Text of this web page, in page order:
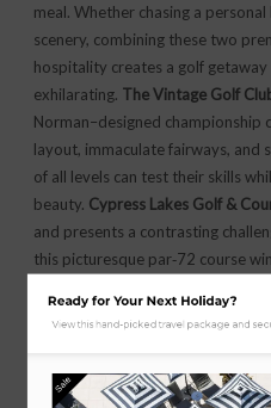
meal. Whether chasing a
scenery, combining these two
hospitality creates a golf getaway
exhilarating. The Vintage Golf
Norman–designed
layout, immaculate fairways, and
of all levels can test their skills
beauty. Cypress Lakes Golf &
and presents a contrasting
this picturesque par‑72 course
rewarding creativity.
SELECT OPTIONS
Ready for Your Next Holiday?
View this hand-picked travel package and
Sale